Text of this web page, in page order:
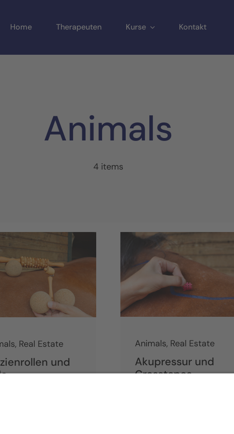
Home Therapeuten Kurse Kontakt
Animals
4 items
, Real Estate
und
Animals, Real Estate
Akupressur und
Crosstapes